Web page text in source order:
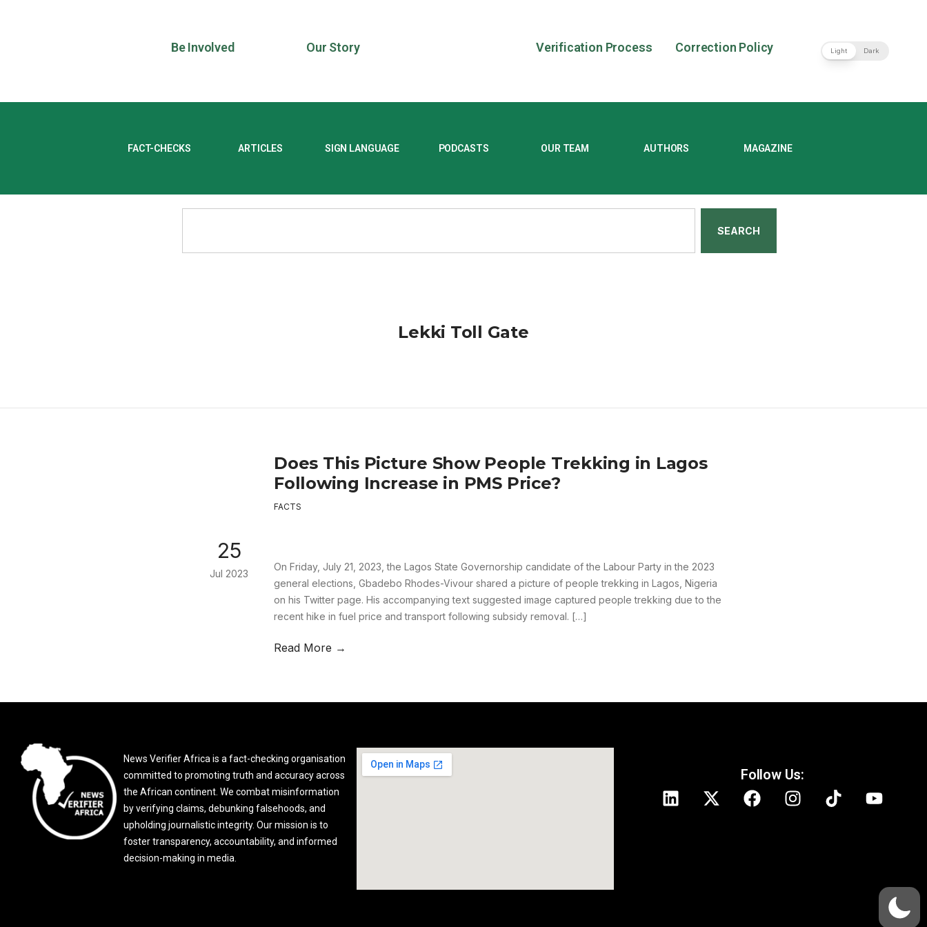
Be Involved Our Story Verification Process Correction Policy Light Dark
FACT-CHECKS ARTICLES SIGN LANGUAGE PODCASTS OUR TEAM AUTHORS MAGAZINE
SEARCH
Lekki Toll Gate
Does This Picture Show People Trekking in Lagos
Following Increase in PMS Price?
FACTS
25
Jul 2023
On Friday, July 21, 2023, the Lagos State Governorship candidate of the Labour Party in the 2023
general elections, Gbadebo Rhodes-Vivour shared a picture of people trekking in Lagos, Nigeria
on his Twitter page. His accompanying text suggested image captured people trekking due to the
recent hike in fuel price and transport following subsidy removal. […]
Read More →
News Verifier Africa is a fact-checking organisation
committed to promoting truth and accuracy across
the African continent. We combat misinformation
by verifying claims, debunking falsehoods, and
upholding journalistic integrity. Our mission is to
foster transparency, accountability, and informed
decision-making in media.
Follow Us: